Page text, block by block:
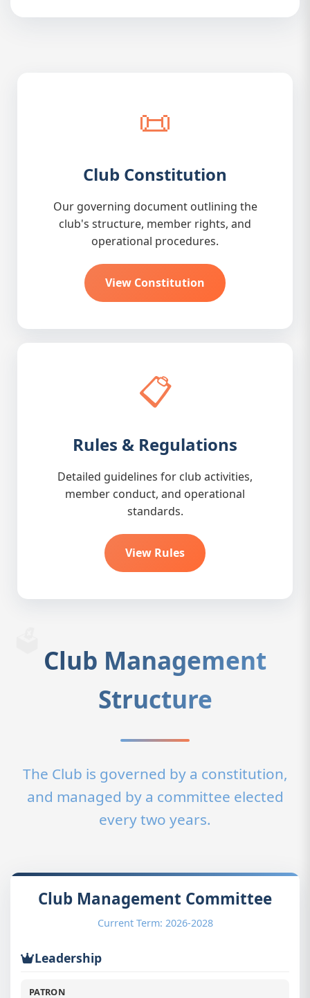
📜
Club Constitution
Our governing document outlining the
club's structure, member rights, and
operational procedures.
View Constitution
📋
Rules & Regulations
Detailed guidelines for club activities,
member conduct, and operational
standards.
View Rules
Club Management
Structure
The Club is governed by a constitution,
and managed by a committee elected
every two years.
Club Management Committee
Current Term: 2026-2028
Leadership
PATRON